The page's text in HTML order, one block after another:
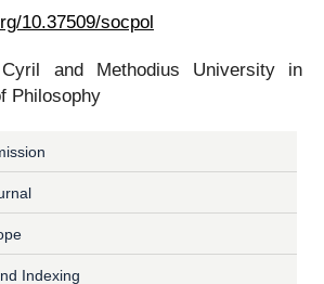
10.37509/socpol
and Methodius University in
Philosophy
Indexing